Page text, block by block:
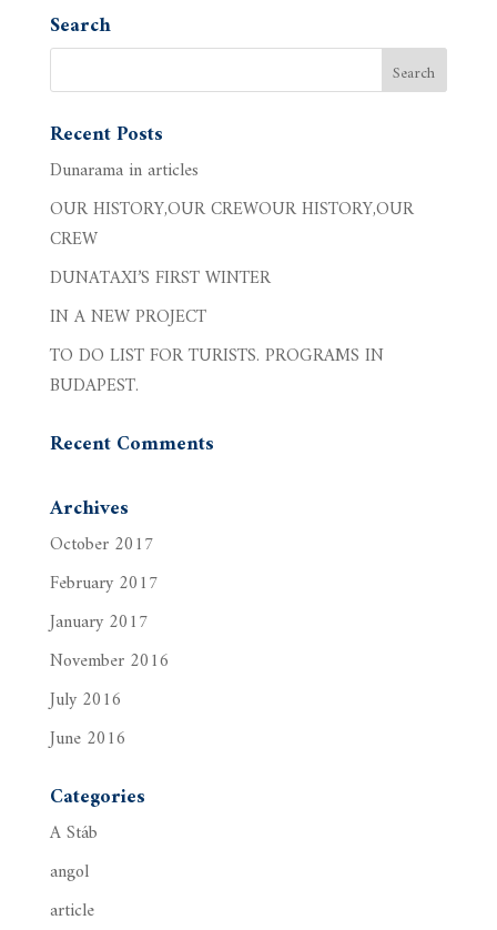
Search
Recent Posts
Dunarama in articles
OUR HISTORY,OUR CREWOUR HISTORY,OUR
CREW
DUNATAXI’S FIRST WINTER
IN A NEW PROJECT
TO DO LIST FOR TURISTS. PROGRAMS IN
BUDAPEST.
Recent Comments
Archives
October 2017
February 2017
January 2017
November 2016
July 2016
June 2016
Categories
A Stáb
angol
article